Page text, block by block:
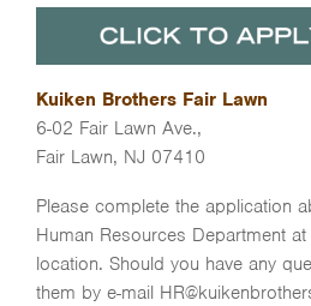
Kuiken Brothers Fair Lawn
6-02 Fair Lawn Ave.,
Fair Lawn, NJ 07410
Please complete the application
Human Resources Department
location. Should you have any
them by e-mail